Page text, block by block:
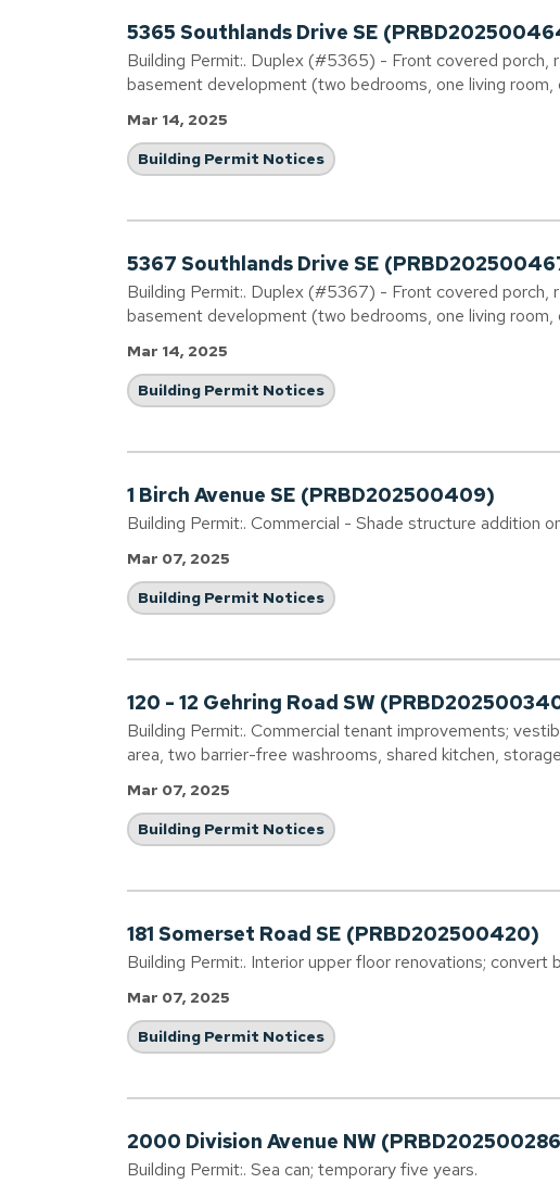
5365 Southlands Drive SE
Building Permit:. Duplex (#5365) - Front covered porch,
basement development (two bedrooms, one living room,
Mar 14, 2025
Building Permit Notices
5367 Southlands Drive SE
Building Permit:. Duplex (#5367) - Front covered porch,
basement development (two bedrooms, one living room,
Mar 14, 2025
Building Permit Notices
1 Birch Avenue SE (PRBD202500409)
Building Permit:. Commercial - Shade structure addition
Mar 07, 2025
Building Permit Notices
120 - 12 Gehring Road SW
Building Permit:. Commercial tenant improvements;
area, two barrier-free washrooms, shared kitchen,
Mar 07, 2025
Building Permit Notices
181 Somerset Road SE (PRBD202500420)
Building Permit:. Interior upper floor renovations; convert
Mar 07, 2025
Building Permit Notices
2000 Division Avenue NW
Building Permit:. Sea can; temporary five years.